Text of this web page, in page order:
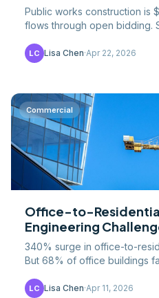
Public works construction is
flows through open bidding.
LC Lisa Chen·Apr 22, 2026
Commercial
Office-to-
Engineering
340% surge in office-to-
But 68% of office buildings
LC Lisa Chen·Apr 11, 2026